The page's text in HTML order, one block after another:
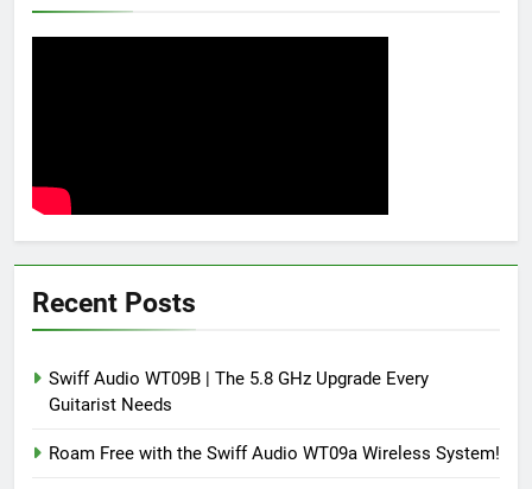
Recent Posts
Swiff Audio WT09B | The 5.8 GHz Upgrade Every
Guitarist Needs
Roam Free with the Swiff Audio WT09a Wireless System!